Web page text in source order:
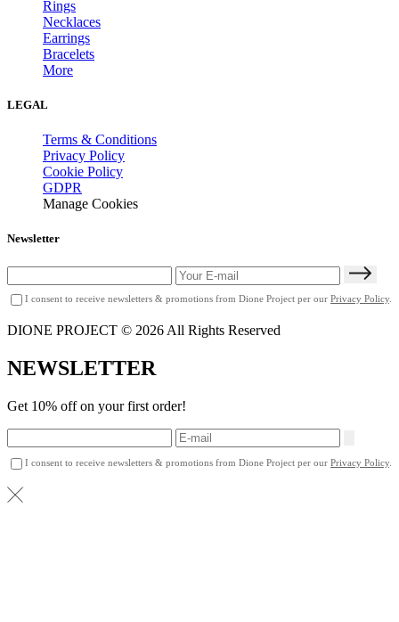
Rings
Necklaces
Earrings
Bracelets
More
LEGAL
Terms & Conditions
Privacy Policy
Cookie Policy
GDPR
Manage Cookies
Newsletter
I consent to receive newsletters & promotions from Dione Project per our Privacy Policy.
DIONE PROJECT © 2026 All Rights Reserved
NEWSLETTER
Get 10% off on your first order!
I consent to receive newsletters & promotions from Dione Project per our Privacy Policy.